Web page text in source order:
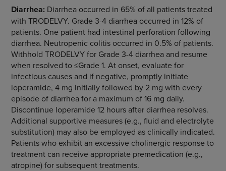
Diarrhea:Diarrhea occurred in 65% of all patients treated
with TRODELVY. Grade 3-4 diarrhea occurred in 12% of
patients. One patient had intestinal perforation following
diarrhea. Neutropenic colitis occurred in 0.5% of patients.
Withhold TRODELVY for Grade 3-4 diarrhea and resume
when resolved to ≤Grade 1. At onset, evaluate for
infectious causes and if negative, promptly initiate
loperamide, 4 mg initially followed by 2 mg with every
episode of diarrhea for a maximum of 16 mg daily.
Discontinue loperamide 12 hours after diarrhea resolves.
Additional supportive measures (e.g., fluid and electrolyte
substitution) may also be employed as clinically indicated.
Patients who exhibit an excessive cholinergic response to
treatment can receive appropriate premedication (e.g.,
atropine) for subsequent treatments.